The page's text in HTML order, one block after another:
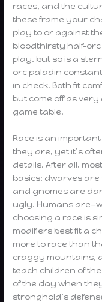
races, and the
these frame your
play to or against
bloodthirsty half-orc
play, but so is a
orc paladin
in check. Both fit
but come off as
game table.
Race is an
they are, yet it’s
details. After all,
basics: dwarves are
and gnomes are
ugly. Humans
choosing a race is
modifiers best fit a
more to race than
craggy mountains,
teach children of
of the day when
stronghold’s